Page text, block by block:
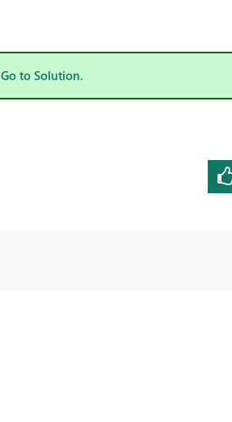
Go to Solution.